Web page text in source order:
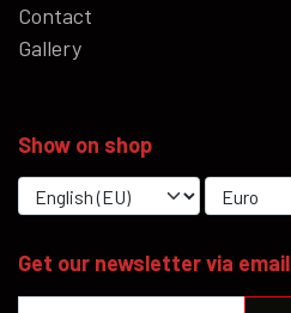
Contact
Gallery
Show on shop
Get our newsletter via email